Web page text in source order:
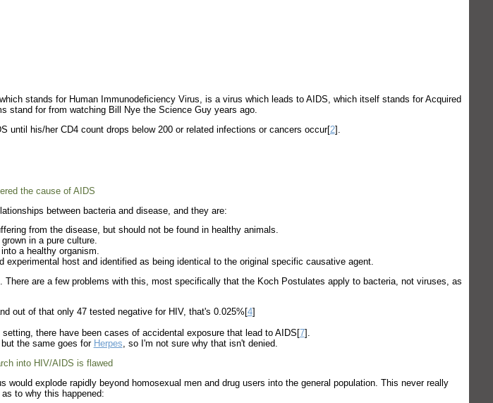
stands for Human Immunodeficiency Virus, is a virus which leads to AIDS, which itself stands for Acquired
stand for from watching Bill Nye the Science Guy years ago.
until his/her CD4 count drops below 200 or related infections or cancers occur[2].
the cause of AIDS
between bacteria and disease, and they are:
from the disease, but should not be found in healthy animals.
in a pure culture.
a healthy organism.
host and identified as being identical to the original specific causative agent.
are a few problems with this, most specifically that the Koch Postulates apply to bacteria, not viruses, as
out of that only 47 tested negative for HIV, that's 0.025%[4]
there have been cases of accidental exposure that lead to AIDS[7].
the same goes for Herpes , so I'm not sure why that isn't denied.
into HIV/AIDS is flawed
explode rapidly beyond homosexual men and drug users into the general population. This never really
to why this happened: